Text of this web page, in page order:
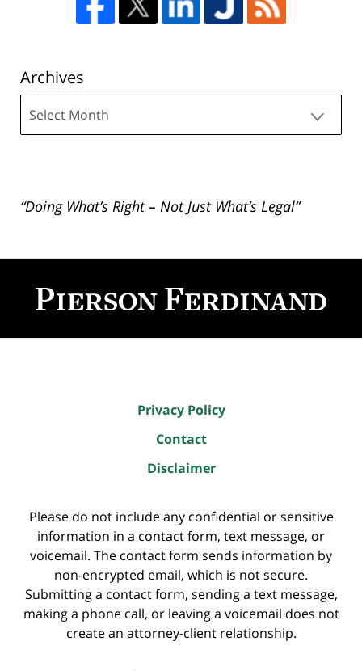
Archives
“Doing What’s Right – Not Just What’s Legal”
Information
Privacy Policy
Contact
Disclaimer
Please do not include any confidential or sensitive
information in a contact form, text message, or
voicemail. The contact form sends information by
non-encrypted email, which is not secure.
Submitting a contact form, sending a text message,
making a phone call, or leaving a voicemail does not
create an attorney-client relationship.